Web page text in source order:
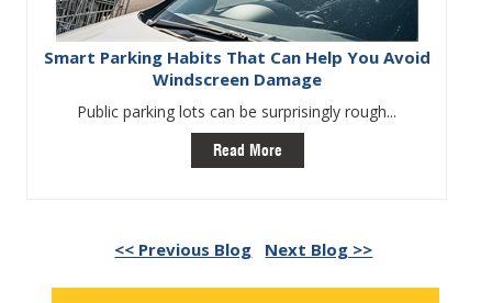
Smart Parking Habits That Can Help You Avoid
Windscreen Damage
Public parking lots can be surprisingly rough...
Read More
<< Previous Blog Next Blog >>